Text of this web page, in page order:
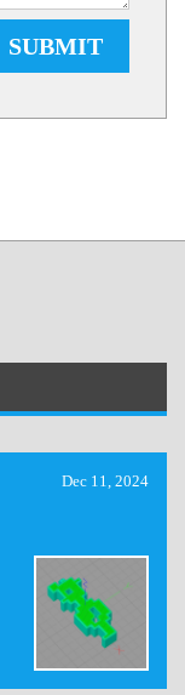
SUBMIT
Dec 11, 2024